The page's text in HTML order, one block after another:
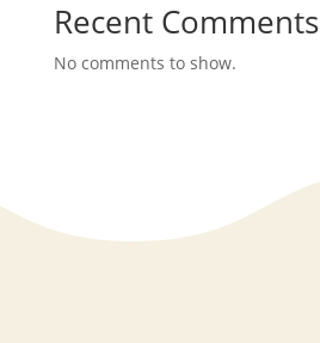
Recent Comments
No comments to show.